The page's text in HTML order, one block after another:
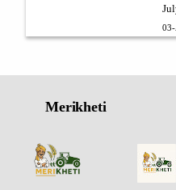
Merikheti